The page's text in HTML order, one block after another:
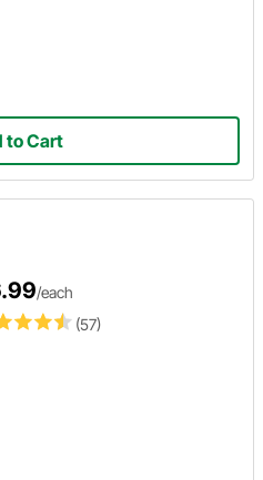
to Cart
(57)
/each